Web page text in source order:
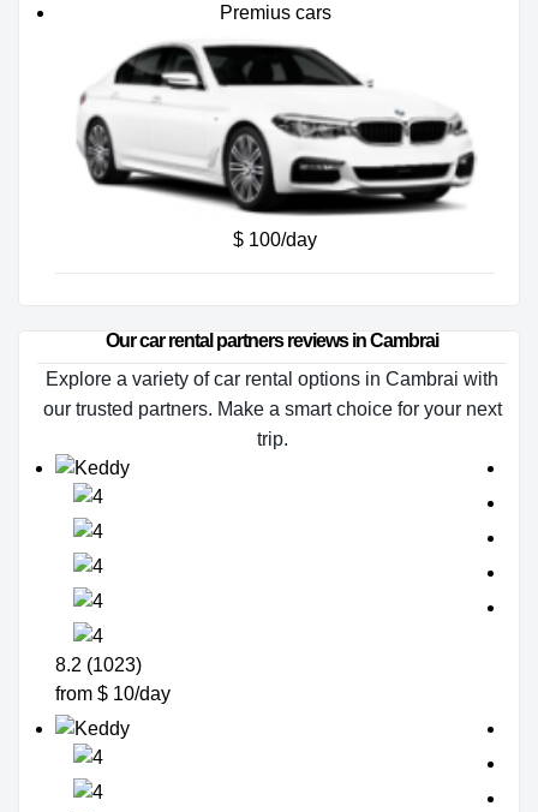
Premius cars
$ 100/day
Our car rental partners reviews in Cambrai
Explore a variety of car rental options in Cambrai with
our trusted partners. Make a smart choice for your next
trip.
8.2 (1023)
from $ 10/day